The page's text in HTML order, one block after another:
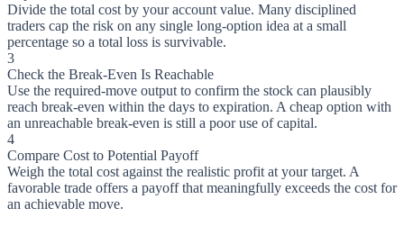
Divide the total cost by your account value. Many disciplined
traders cap the risk on any single long-option idea at a small
percentage so a total loss is survivable.
3
Check the Break-Even Is Reachable
Use the required-move output to confirm the stock can plausibly
reach break-even within the days to expiration. A cheap option with
an unreachable break-even is still a poor use of capital.
4
Compare Cost to Potential Payoff
Weigh the total cost against the realistic profit at your target. A
favorable trade offers a payoff that meaningfully exceeds the cost for
an achievable move.